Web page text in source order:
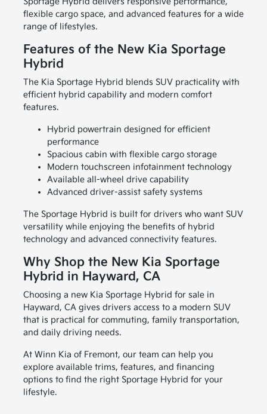
flexible cargo space, and advanced features for a wide
range of lifestyles.
Features of the New Kia Sportage
Hybrid
The Kia Sportage Hybrid blends SUV practicality with
efficient hybrid capability and modern comfort
features.
Hybrid powertrain designed for efficient
performance
Spacious cabin with flexible cargo storage
Modern touchscreen infotainment technology
Available all-wheel drive capability
Advanced driver-assist safety systems
The Sportage Hybrid is built for drivers who want SUV
versatility while enjoying the benefits of hybrid
technology and advanced connectivity features.
Why Shop the New Kia Sportage
Hybrid in Hayward, CA
Choosing a new Kia Sportage Hybrid for sale in
Hayward, CA gives drivers access to a modern SUV
that is practical for commuting, family transportation,
and daily driving needs.
At Winn Kia of Fremont, our team can help you
explore available trims, features, and financing
options to find the right Sportage Hybrid for your
lifestyle.